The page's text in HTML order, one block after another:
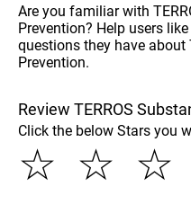
Are you familiar with
Prevention? Help users
questions they have about
Prevention.
Review TERROS
Click the below Stars you
☆
☆
☆